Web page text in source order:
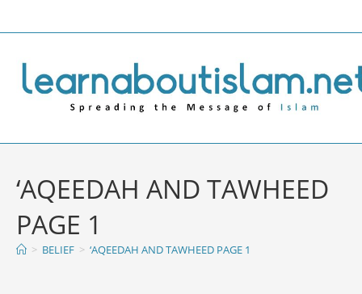
‘AQEEDAH AND TAWHEED
PAGE 1
> BELIEF > ‘AQEEDAH AND TAWHEED PAGE 1